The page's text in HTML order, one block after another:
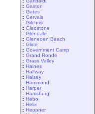
:: Gaston
:: Gates
:: Gervais
:: Gilchrist
:: Gladstone
:: Glendale
:: Gleneden Beach
:: Glide
:: Government Camp
:: Grand Ronde
:: Grass Valley
:: Haines
:: Halfway
:: Halsey
:: Hammond
:: Harper
:: Harrisburg
:: Hebo
:: Helix
:: Heppner